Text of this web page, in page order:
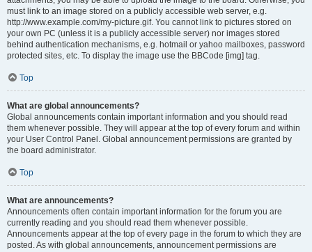
must link to an image stored on a publicly accessible web server, e.g.
http://www.example.com/my-picture.gif. You cannot link to pictures stored on
your own PC (unless it is a publicly accessible server) nor images stored
behind authentication mechanisms, e.g. hotmail or yahoo mailboxes, password
protected sites, etc. To display the image use the BBCode [img] tag.
Top
What are global announcements?
Global announcements contain important information and you should read
them whenever possible. They will appear at the top of every forum and within
your User Control Panel. Global announcement permissions are granted by
the board administrator.
Top
What are announcements?
Announcements often contain important information for the forum you are
currently reading and you should read them whenever possible.
Announcements appear at the top of every page in the forum to which they are
posted. As with global announcements, announcement permissions are